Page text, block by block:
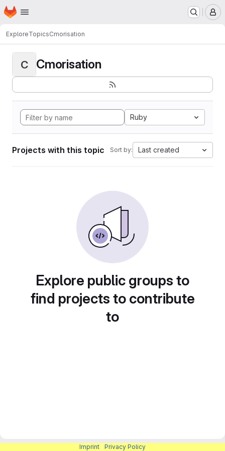
Skip to main content
Homepage
ExploreTopicsCmorisation
C Cmorisation
Ruby
Projects with this topic Sort by: Last created
Explore public groups to
find projects to contribute
to
Imprint Privacy Policy